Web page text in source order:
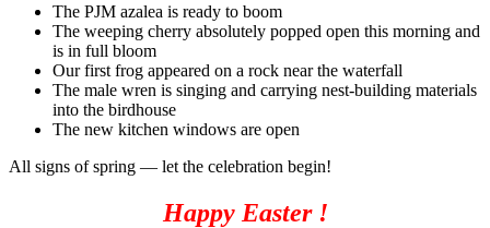
The PJM azalea is ready to boom
The weeping cherry absolutely popped open this morning and
is in full bloom
Our first frog appeared on a rock near the waterfall
The male wren is singing and carrying nest-building materials
into the birdhouse
The new kitchen windows are open
All signs of spring — let the celebration begin!
Happy Easter !